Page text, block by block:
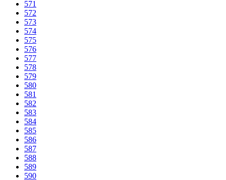
571
572
573
574
575
576
577
578
579
580
581
582
583
584
585
586
587
588
589
590